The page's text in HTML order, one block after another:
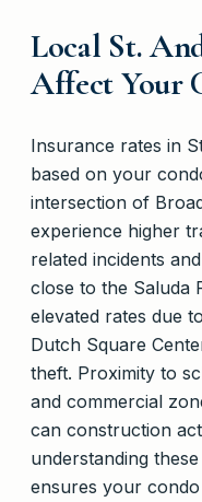
Local St.
Affect Your
Insurance rates in
based on your
intersection of
experience higher
related incidents
close to the Saluda
elevated rates due
Dutch Square
theft. Proximity to
and commercial
can construction
understanding
ensures your